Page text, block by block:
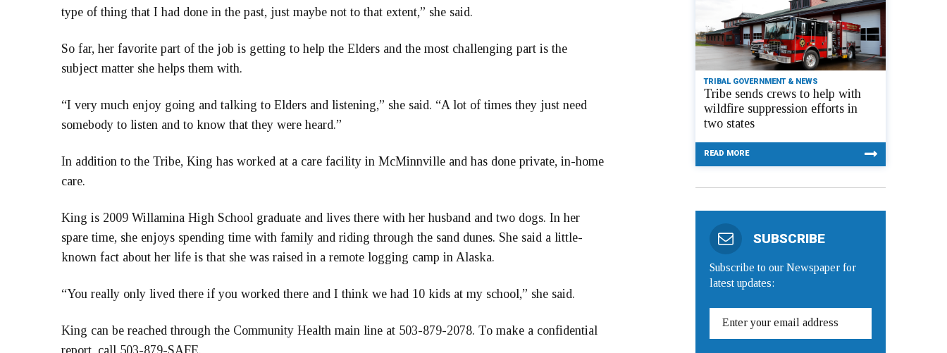
type of thing that I had done in the past, just maybe not to that extent,” she said.
So far, her favorite part of the job is getting to help the Elders and the most challenging part is the
subject matter she helps them with.
“I very much enjoy going and talking to Elders and listening,” she said. “A lot of times they just need
somebody to listen and to know that they were heard.”
In addition to the Tribe, King has worked at a care facility in McMinnville and has done private, in-home
care.
King is 2009 Willamina High School graduate and lives there with her husband and two dogs. In her
spare time, she enjoys spending time with family and riding through the sand dunes. She said a little-
known fact about her life is that she was raised in a remote logging camp in Alaska.
“You really only lived there if you worked there and I think we had 10 kids at my school,” she said.
King can be reached through the Community Health main line at 503-879-2078. To make a confidential
report, call 503-879-SAFE.
TRIBAL GOVERNMENT & NEWS
Tribe sends crews to help with
wildfire suppression efforts in
two states
READ MORE
SUBSCRIBE
Subscribe to our Newspaper for
latest updates: